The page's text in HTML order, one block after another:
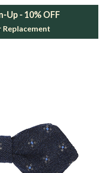
Up - 10% OFF
Replacement